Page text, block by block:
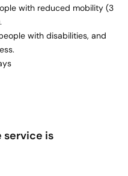
with reduced mobility (3
with disabilities, and
service is